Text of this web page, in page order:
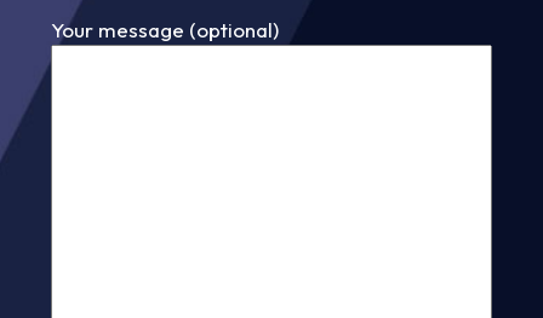
Your message (optional)